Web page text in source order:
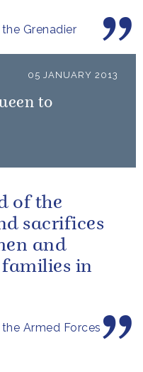
Grenadier
05 JANUARY 2013
to
Armed Forces
of the
sacrifices
and
in